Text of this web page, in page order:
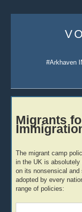
#Arkhaven
Migrants
The migrant camp
in the UK is
on its nonsensical
adopted by every
range of policies: